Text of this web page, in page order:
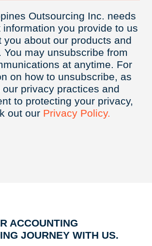
Outsourcing Inc. needs
information you provide to us
you about our products and
You may unsubscribe from
at anytime. For
on how to unsubscribe, as
our privacy practices and
to protecting your privacy,
out our Privacy Policy.
ACCOUNTING
JOURNEY WITH US.